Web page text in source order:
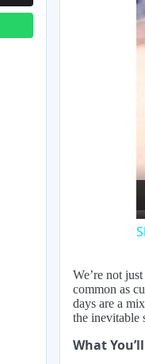
We’re not
common as
days are a
the inevitable
What